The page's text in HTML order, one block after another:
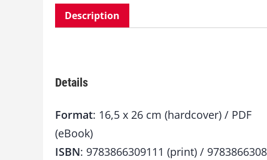
Description
Details
Format: 16,5 x 26 cm (hardcover) / PDF
(eBook)
ISBN: 9783866309111 (print) /